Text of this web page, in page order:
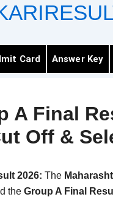
Card Answer Key
A Final
Off &
2026: The
the Group A Final